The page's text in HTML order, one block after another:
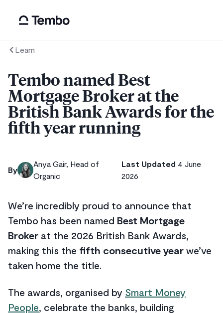
Learn
Tembo named Best
Mortgage Broker at the
British Bank Awards for the
fifth year running
By
Anya Gair, Head of
Organic
Last Updated 4 June
2026
We’re incredibly proud to announce that
Tembo has been named Best Mortgage
Broker at the 2026 British Bank Awards,
making this the fifth consecutive year we’ve
taken home the title.
The awards, organised by Smart Money
People, celebrate the banks, building